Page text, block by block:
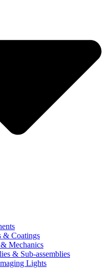
& Coatings
Mechanics
& Sub-assemblies
Lights